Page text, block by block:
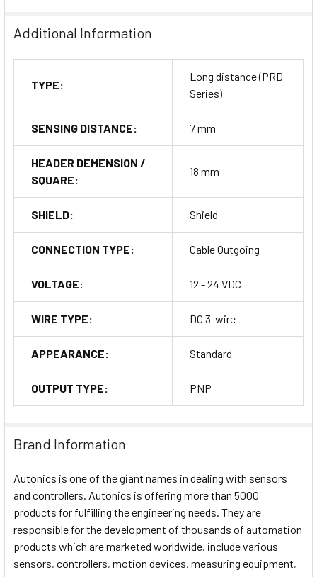
Additional Information
TYPE:
Long distance (PRD
Series)
SENSING DISTANCE: 7 mm
HEADER DEMENSION /
SQUARE:
18 mm
SHIELD: Shield
CONNECTION TYPE: Cable Outgoing
VOLTAGE: 12 - 24 VDC
WIRE TYPE: DC 3-wire
APPEARANCE: Standard
OUTPUT TYPE: PNP
Brand Information
Autonics is one of the giant names in dealing with sensors
and controllers. Autonics is offering more than 5000
products for fulfilling the engineering needs. They are
responsible for the development of thousands of automation
products which are marketed worldwide. include various
sensors, controllers, motion devices, measuring equipment,